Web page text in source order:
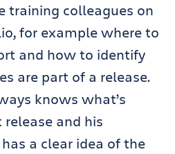
training colleagues on
for example where to
and how to identify
are part of a release.
knows what’s
and his
a clear idea of the